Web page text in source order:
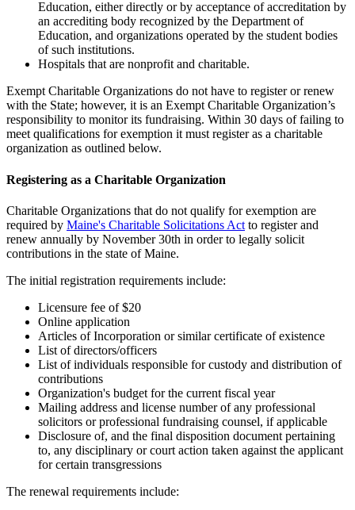
Education, either directly or by acceptance of accreditation by
an accrediting body recognized by the Department of
Education, and organizations operated by the student bodies
of such institutions.
Hospitals that are nonprofit and charitable.
Exempt Charitable Organizations do not have to register or renew
with the State; however, it is an Exempt Charitable Organization’s
responsibility to monitor its fundraising. Within 30 days of failing to
meet qualifications for exemption it must register as a charitable
organization as outlined below.
Registering as a Charitable Organization
Charitable Organizations that do not qualify for exemption are
required by Maine's Charitable Solicitations Act to register and
renew annually by November 30th in order to legally solicit
contributions in the state of Maine.
The initial registration requirements include:
Licensure fee of $20
Online application
Articles of Incorporation or similar certificate of existence
List of directors/officers
List of individuals responsible for custody and distribution of
contributions
Organization's budget for the current fiscal year
Mailing address and license number of any professional
solicitors or professional fundraising counsel, if applicable
Disclosure of, and the final disposition document pertaining
to, any disciplinary or court action taken against the applicant
for certain transgressions
The renewal requirements include: